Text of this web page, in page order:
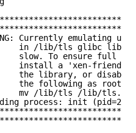
Currently emulating
in /lib/tls glibc
slow. To ensure full
install a 'xen-
the library, or
the following as root:
mv /lib/tls /lib/
process: init (pid=2159)